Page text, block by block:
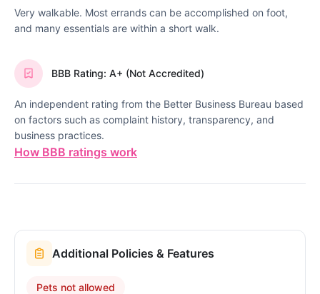
Very walkable. Most errands can be accomplished on foot,
and many essentials are within a short walk.
BBB Rating: A+ (Not Accredited)
An independent rating from the Better Business Bureau based
on factors such as complaint history, transparency, and
business practices.
How BBB ratings work
Additional Policies & Features
Pets not allowed